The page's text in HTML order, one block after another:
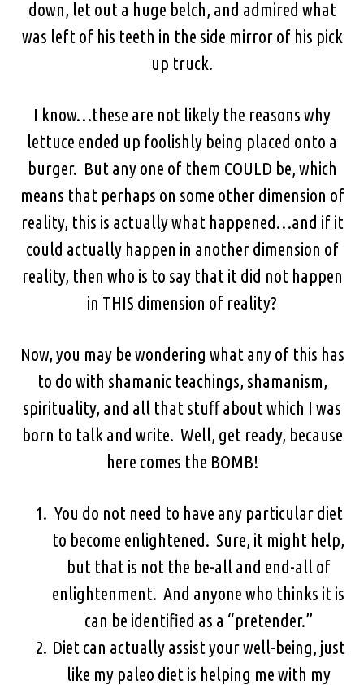
down, let out a huge belch, and admired what
was left of his teeth in the side mirror of his pick
up truck.
I know…these are not likely the reasons why
lettuce ended up foolishly being placed onto a
burger. But any one of them COULD be, which
means that perhaps on some other dimension of
reality, this is actually what happened…and if it
could actually happen in another dimension of
reality, then who is to say that it did not happen
in THIS dimension of reality?
Now, you may be wondering what any of this has
to do with shamanic teachings, shamanism,
spirituality, and all that stuff about which I was
born to talk and write. Well, get ready, because
here comes the BOMB!
You do not need to have any particular diet
to become enlightened. Sure, it might help,
but that is not the be-all and end-all of
enlightenment. And anyone who thinks it is
can be identified as a “pretender.”
Diet can actually assist your well-being, just
like my paleo diet is helping me with my